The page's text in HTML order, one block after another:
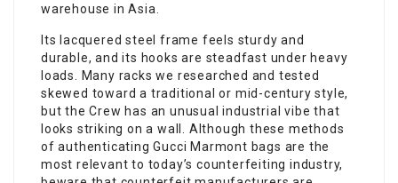
warehouse in Asia.
Its lacquered steel frame feels sturdy and
durable, and its hooks are steadfast under heavy
loads. Many racks we researched and tested
skewed toward a traditional or mid-century style,
but the Crew has an unusual industrial vibe that
looks striking on a wall. Although these methods
of authenticating Gucci Marmont bags are the
most relevant to today’s counterfeiting industry,